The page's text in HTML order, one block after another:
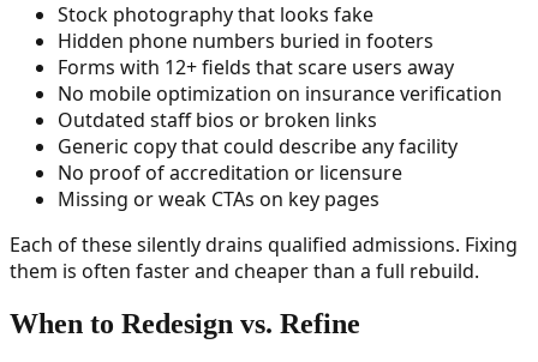
Stock photography that looks fake
Hidden phone numbers buried in footers
Forms with 12+ fields that scare users away
No mobile optimization on insurance verification
Outdated staff bios or broken links
Generic copy that could describe any facility
No proof of accreditation or licensure
Missing or weak CTAs on key pages
Each of these silently drains qualified admissions. Fixing
them is often faster and cheaper than a full rebuild.
When to Redesign vs. Refine